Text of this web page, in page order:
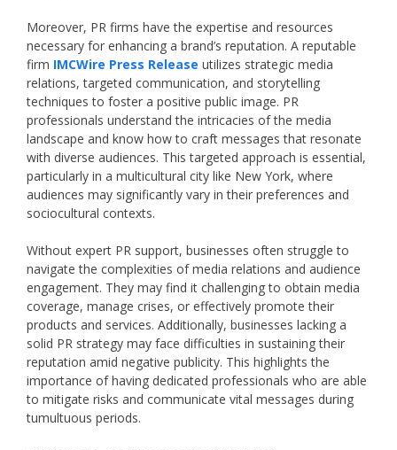
Moreover, PR firms have the expertise and resources
necessary for enhancing a brand’s reputation. A reputable
firm IMCWire Press Release utilizes strategic media
relations, targeted communication, and storytelling
techniques to foster a positive public image. PR
professionals understand the intricacies of the media
landscape and know how to craft messages that resonate
with diverse audiences. This targeted approach is essential,
particularly in a multicultural city like New York, where
audiences may significantly vary in their preferences and
sociocultural contexts.
Without expert PR support, businesses often struggle to
navigate the complexities of media relations and audience
engagement. They may find it challenging to obtain media
coverage, manage crises, or effectively promote their
products and services. Additionally, businesses lacking a
solid PR strategy may face difficulties in sustaining their
reputation amid negative publicity. This highlights the
importance of having dedicated professionals who are able
to mitigate risks and communicate vital messages during
tumultuous periods.